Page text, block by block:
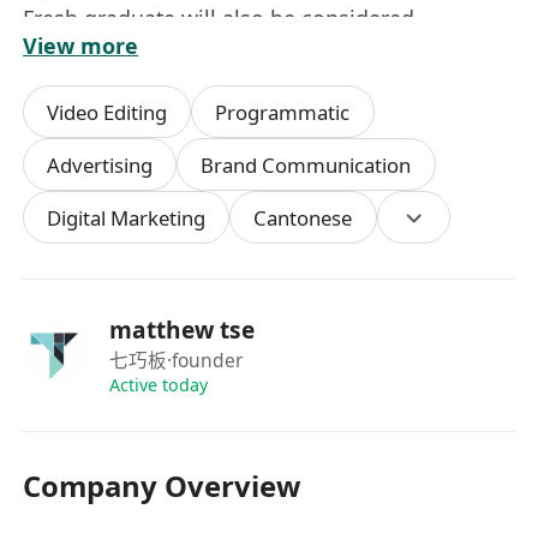
Fresh graduate will also be considered
Candidate with more experience will be
considered as Event Manager / Asst. Event
Manager / Sr. Event Executive)
Previous working experience in Creative / Event
/ Production Agency candidates will be an
advantage
Creative, strong marketing sense &
Problem solving with positive attitude, Good
team player and capable of multi-tasking
Able to work under pressure, hard working and
View more
Video Editing
Programmatic
Advertising
Brand Communication
Digital Marketing
Cantonese
matthew tse
七巧板·founder
Active today
Company Overview